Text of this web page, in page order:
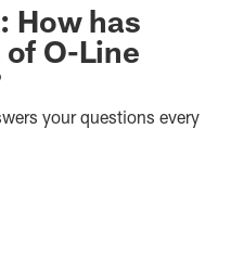
How has
O-Line
your questions every